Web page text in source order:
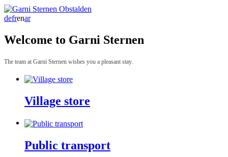
defrenar
Welcome to Garni Sternen
The team at Garni Sternen wishes you a pleasant stay.
Village store
Public transport